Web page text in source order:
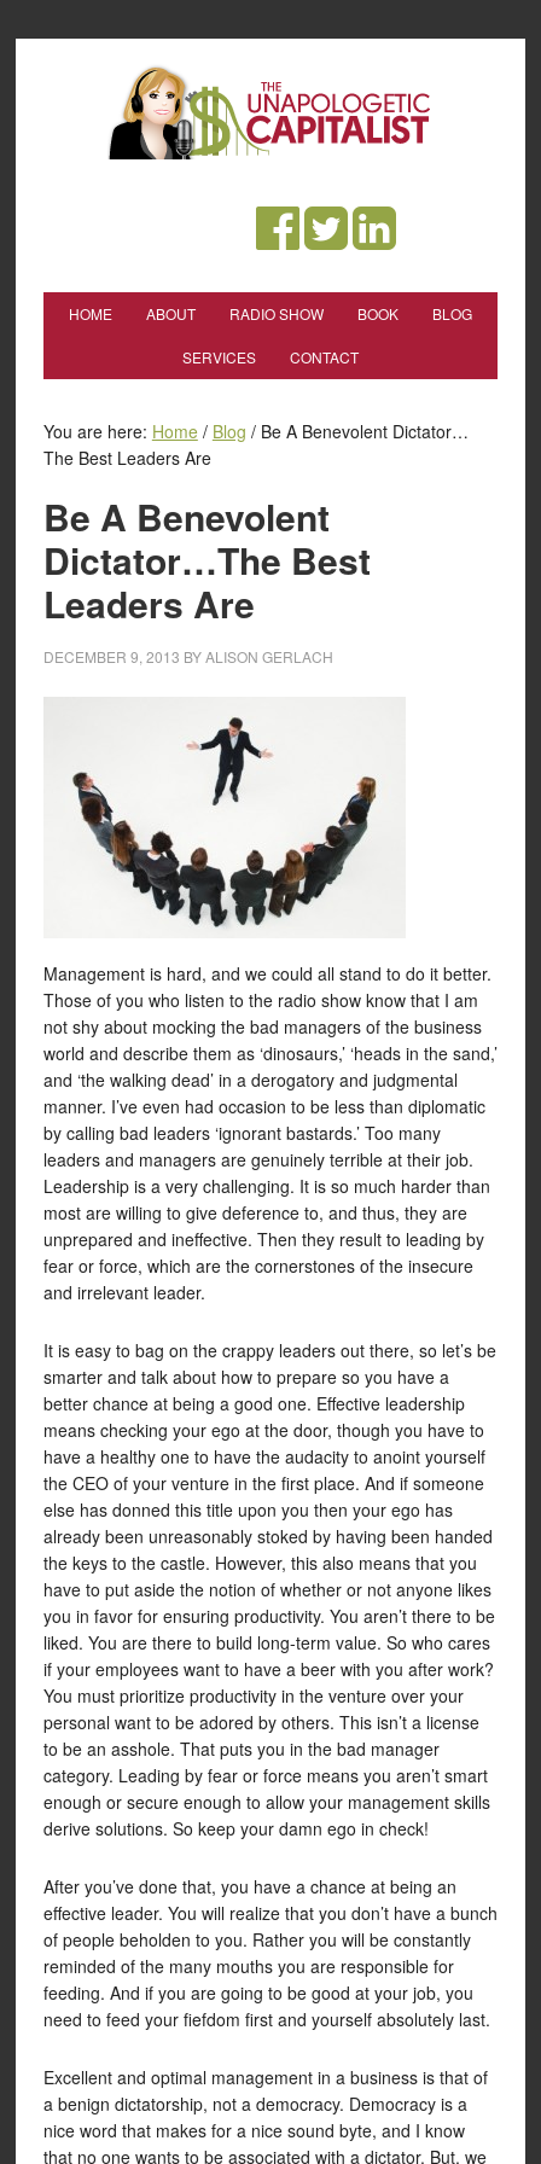
HOME ABOUT RADIO SHOW BOOK BLOG
SERVICES CONTACT
You are here: Home / Blog /Be A Benevolent Dictator…
The Best Leaders Are
Be A Benevolent
Dictator…The Best
Leaders Are
DECEMBER 9, 2013 BYALISON GERLACH
Management is hard, and we could all stand to do it better.
Those of you who listen to the radio show know that I am
not shy about mocking the bad managers of the business
world and describe them as ‘dinosaurs,’ ‘heads in the sand,’
and ‘the walking dead’ in a derogatory and judgmental
manner. I’ve even had occasion to be less than diplomatic
by calling bad leaders ‘ignorant bastards.’ Too many
leaders and managers are genuinely terrible at their job.
Leadership is a very challenging. It is so much harder than
most are willing to give deference to, and thus, they are
unprepared and ineffective. Then they result to leading by
fear or force, which are the cornerstones of the insecure
and irrelevant leader.
It is easy to bag on the crappy leaders out there, so let’s be
smarter and talk about how to prepare so you have a
better chance at being a good one. Effective leadership
means checking your ego at the door, though you have to
have a healthy one to have the audacity to anoint yourself
the CEO of your venture in the first place. And if someone
else has donned this title upon you then your ego has
already been unreasonably stoked by having been handed
the keys to the castle. However, this also means that you
have to put aside the notion of whether or not anyone likes
you in favor for ensuring productivity. You aren’t there to be
liked. You are there to build long-term value. So who cares
if your employees want to have a beer with you after work?
You must prioritize productivity in the venture over your
personal want to be adored by others. This isn’t a license
to be an asshole. That puts you in the bad manager
category. Leading by fear or force means you aren’t smart
enough or secure enough to allow your management skills
derive solutions. So keep your damn ego in check!
After you’ve done that, you have a chance at being an
effective leader. You will realize that you don’t have a bunch
of people beholden to you. Rather you will be constantly
reminded of the many mouths you are responsible for
feeding. And if you are going to be good at your job, you
need to feed your fiefdom first and yourself absolutely last.
Excellent and optimal management in a business is that of
a benign dictatorship, not a democracy. Democracy is a
nice word that makes for a nice sound byte, and I know
that no one wants to be associated with a dictator. But, we